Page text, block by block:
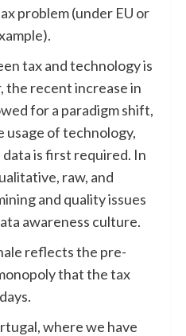
problem (under EU or
tax and technology is
the recent increase in
for a paradigm shift,
of technology,
is first required. In
raw, and
and quality issues
awareness culture.
reflects the pre-
that the tax
where we have